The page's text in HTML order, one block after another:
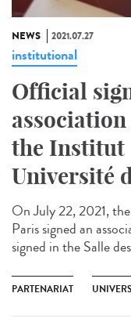
NEWS 2021.07.27
institutional
Official
association
the Institut
Université
On July 22, 2021,
Paris signed an
signed in the Salle
PARTENARIAT